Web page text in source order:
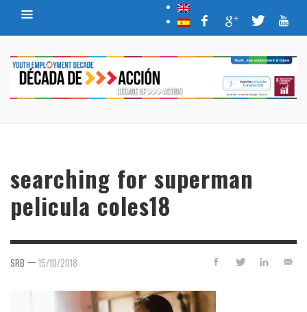
searching for superman
pelicula coles18
SRB — 15/10/2018